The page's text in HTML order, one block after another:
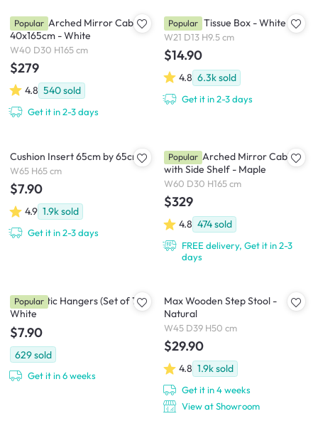
Chelsea Arched Mirror Cabinet
40x165cm - White
W40 D30 H165 cm
$279
4.8 540sold
Get it in 2-3 days
Popular Wooden Tissue Box - White
W21 D13 H9.5 cm
$14.90
4.8 6.3ksold
Get it in 2-3 days
Popular
Cushion Insert 65cm by 65cm
W65 H65 cm
$7.90
4.9 1.9ksold
Get it in 2-3 days
Chelsea Arched Mirror Cabinet
with Side Shelf - Maple
W60 D30 H165 cm
$329
4.8 474sold
FREE delivery, Get it in 2-3
days
Popular
Zoe Plastic Hangers (Set of 10) -
White
$7.90
629sold
Get it in 6 weeks
Popular
Max Wooden Step Stool -
Natural
W45 D39 H50 cm
$29.90
4.8 1.9ksold
Get it in 4 weeks
View at Showroom